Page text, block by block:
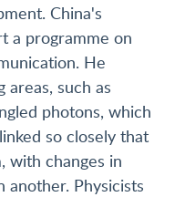
China's
a programme on
He
areas, such as
photons, which
so closely that
with changes in
another. Physicists